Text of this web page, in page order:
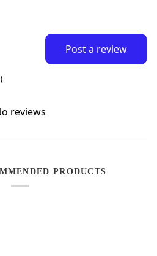
Post a review
reviews
PRODUCTS